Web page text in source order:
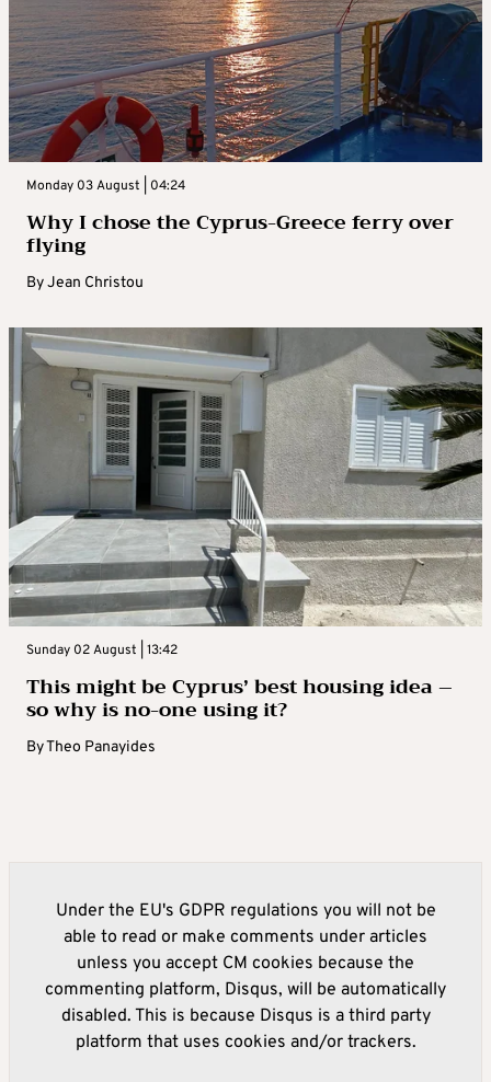
Monday 03 August | 04:24
Why I chose the Cyprus-Greece ferry over
flying
ByJean Christou
Sunday 02 August | 13:42
This might be Cyprus’ best housing idea –
so why is no-one using it?
ByTheo Panayides
Under the EU's GDPR regulations you will not be
able to read or make comments under articles
unless you accept CM cookies because the
commenting platform, Disqus, will be automatically
disabled. This is because Disqus is a third party
platform that uses cookies and/or trackers.